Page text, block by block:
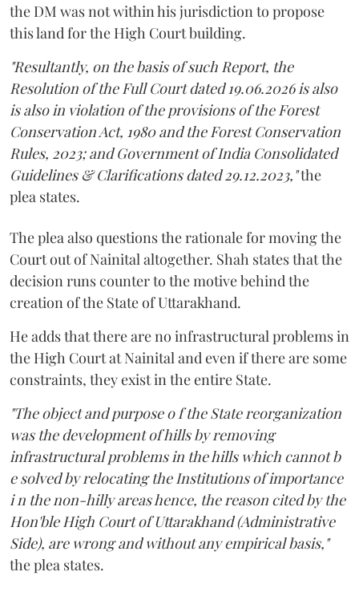
the DM was not within his jurisdiction to propose
this land for the High Court building.
"Resultantly, on the basis of such Report, the
Resolution of the Full Court dated 19.06.2026 is also
is also in violation of the provisions of the Forest
Conservation Act, 1980 and the Forest Conservation
Rules, 2023; and Government of India Consolidated
Guidelines & Clarifications dated 29.12.2023,"the
plea states.
The plea also questions the rationale for moving the
Court out of Nainital altogether. Shah states that the
decision runs counter to the motive behind the
creation of the State of Uttarakhand.
He adds that there are no infrastructural problems in
the High Court at Nainital and even if there are some
constraints, they exist in the entire State.
"The object and purpose o f the State reorganization
was the development of hills by removing
infrastructural problems in the hills which cannot b
e solved by relocating the Institutions of importance
i n the non-hilly areas hence, the reason cited by the
Hon'ble High Court of Uttarakhand (Administrative
Side), are wrong and without any empirical basis,"
the plea states.